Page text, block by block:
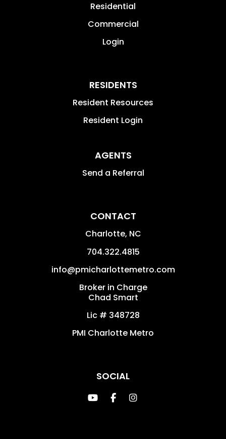
Residential
Commercial
Login
RESIDENTS
Resident Resources
Resident Login
AGENTS
Send a Referral
CONTACT
Charlotte, NC
704.322.4815
info@pmicharlottemetro.com
Broker in Charge
Chad Smart
Lic # 348728
PMI Charlotte Metro
SOCIAL
Youtube
FacebookInstagram